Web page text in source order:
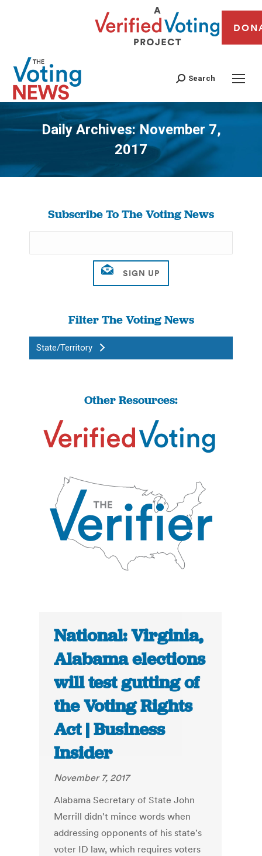
Search
Daily Archives:November 7,
2017
You are here:
Subscribe To The Voting News
Filter The Voting News
State/Territory
Other Resources:
National: Virginia,
Alabama elections
will test gutting of
the Voting Rights
Act | Business
Insider
November 7, 2017
Alabama Secretary of State John
Merrill didn't mince words when
addressing opponents of his state's
voter ID law, which requires voters